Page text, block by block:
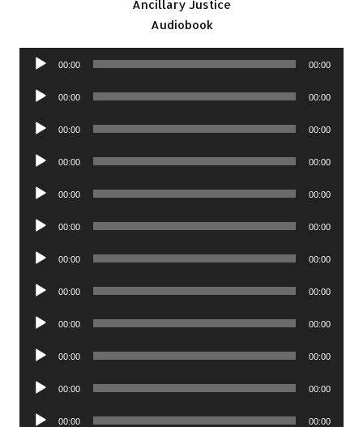
Ancillary Justice
Audiobook
Audio
00:00 00:00
Audio
00:00 00:00
Audio
00:00 00:00
Audio
00:00 00:00
Audio
00:00 00:00
Audio
00:00 00:00
Audio
00:00 00:00
Audio
00:00 00:00
Audio
00:00 00:00
Audio
00:00 00:00
Audio
00:00 00:00
Audio
00:00 00:00